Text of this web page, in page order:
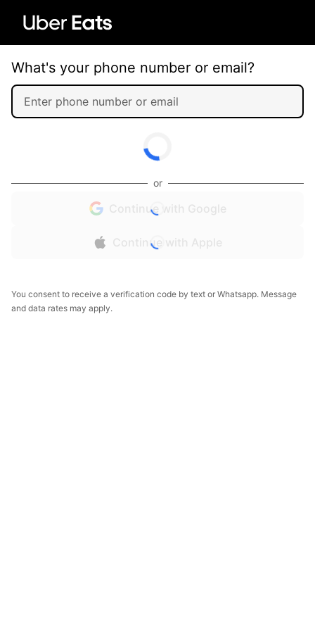
What's your phone number or email?
or
Continue with Google
Continue with Apple
You consent to receive a verification code by text or Whatsapp. Message
and data rates may apply.